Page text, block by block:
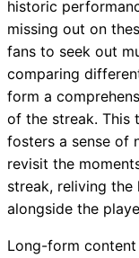
historic
missing out on
fans to seek out
comparing
form a
of the streak. This
fosters a sense of
revisit the
streak, reliving the
alongside the
Long-form content